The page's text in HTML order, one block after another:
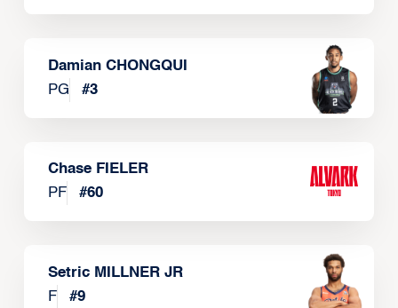
Damian CHONGQUI
PG
#3
Chase FIELER
PF
#60
Setric MILLNER JR
F
#9